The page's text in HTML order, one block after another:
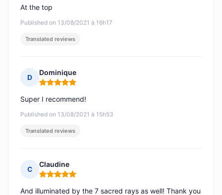
Published on 13/08/2021 à 16h17
At the top
Translated reviews
D
Dominique
Rating: 5 out of 5
Published on 13/08/2021 à 15h53
Super I recommend!
Translated reviews
C
Claudine
Rating: 5 out of 5
And illuminated by the 7 sacred rays as well! Thank you